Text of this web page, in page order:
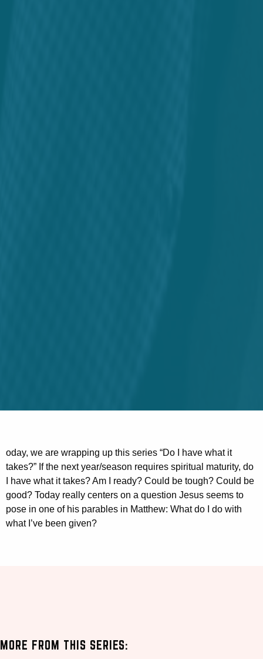
oday, we are wrapping up this series “Do I have what it
takes?” If the next year/season requires spiritual maturity, do
I have what it takes? Am I ready? Could be tough? Could be
good? Today really centers on a question Jesus seems to
pose in one of his parables in Matthew: What do I do with
what I’ve been given?
MORE FROM THIS SERIES: